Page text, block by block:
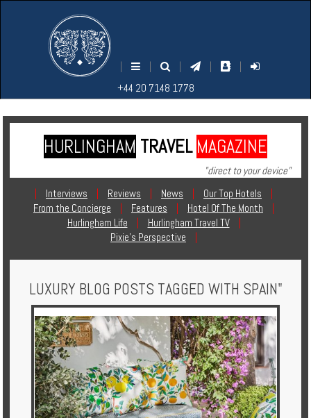
| | | |
|
+44 20 7148 1778
ENU
1778
Home
Contact
Holidays
Multi
Centre
Chalets
Villas
EARCH
1778
HURLINGHAM TRAVEL MAGAZINE
"direct to your device"
|
Interviews | Reviews | News | Our Top Hotels
|
From the Concierge
| Features | Hotel Of The Month
|
Hurlingham Life
| Hurlingham Travel TV
|
Pixie's Perspective
|
LUXURY BLOG POSTS TAGGED WITH SPAIN"